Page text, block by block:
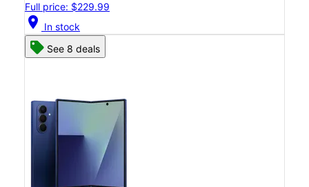
Full price: $229.99
location_on In stock
See 8 deals